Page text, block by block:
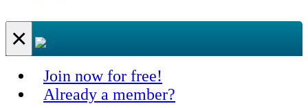
×
Join now for free!
Already a member?